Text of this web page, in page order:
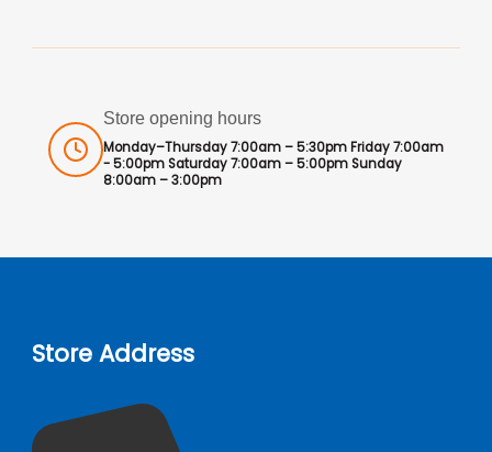
Store opening hours
Monday–Thursday 7:00am – 5:30pm Friday 7:00am
- 5:00pm Saturday 7:00am – 5:00pm Sunday
8:00am – 3:00pm
Store Address